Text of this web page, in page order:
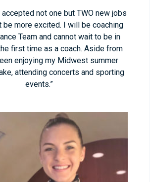
accepted not one but TWO new jobs
be more excited. I will be coaching
Team and cannot wait to be in
first time as a coach. Aside from
enjoying my Midwest summer
attending concerts and sporting
events.”